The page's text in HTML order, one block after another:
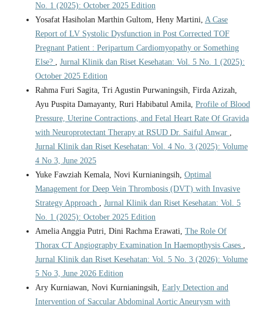
No. 1 (2025): October 2025 Edition
Yosafat Hasiholan Marthin Gultom, Heny Martini, A Case
Report of LV Systolic Dysfunction in Post Corrected TOF
Pregnant Patient : Peripartum Cardiomyopathy or Something
Else? , Jurnal Klinik dan Riset Kesehatan: Vol. 5 No. 1 (2025):
October 2025 Edition
Rahma Furi Sagita, Tri Agustin Purwaningsih, Firda Azizah,
Ayu Puspita Damayanty, Ruri Habibatul Amila, Profile of Blood
Pressure, Uterine Contractions, and Fetal Heart Rate Of Gravida
with Neuroprotectant Therapy at RSUD Dr. Saiful Anwar ,
Jurnal Klinik dan Riset Kesehatan: Vol. 4 No. 3 (2025): Volume
4 No 3, June 2025
Yuke Fawziah Kemala, Novi Kurnianingsih, Optimal
Management for Deep Vein Thrombosis (DVT) with Invasive
Strategy Approach , Jurnal Klinik dan Riset Kesehatan: Vol. 5
No. 1 (2025): October 2025 Edition
Amelia Anggia Putri, Dini Rachma Erawati, The Role Of
Thorax CT Angiography Examination In Haemopthysis Cases ,
Jurnal Klinik dan Riset Kesehatan: Vol. 5 No. 3 (2026): Volume
5 No 3, June 2026 Edition
Ary Kurniawan, Novi Kurnianingsih, Early Detection and
Intervention of Saccular Abdominal Aortic Aneurysm with